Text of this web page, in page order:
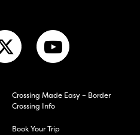
Crossing Made Easy – Border
Crossing Info
Book Your Trip